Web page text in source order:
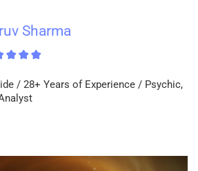
Sharma
/ 28+ Years of Experience / Psychic,